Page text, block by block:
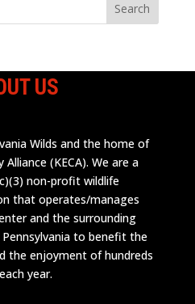
US
Wilds and the home of
(KECA). We are a
non-profit wildlife
that operates/manages
and the surrounding
to benefit the
the enjoyment of hundreds
year.